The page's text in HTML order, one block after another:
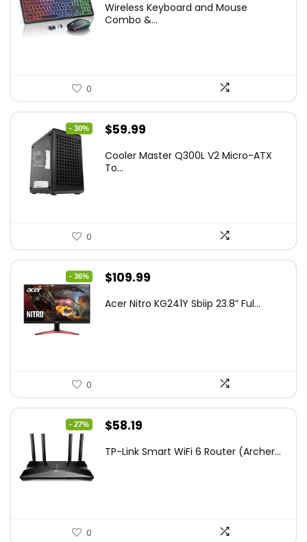
was:
is:
Wireless Keyboard and Mouse
Combo &...
0
- 30%
Original
was:
$59.99
is:
Cooler Master Q300L V2 Micro-ATX
To...
0
- 36%
Original
was:
$109.99
is:
Acer Nitro KG241Y Sbiip 23.8” Ful...
0
- 27%
Original
was:
$58.19
is:
TP-Link Smart WiFi 6 Router (Archer...
0